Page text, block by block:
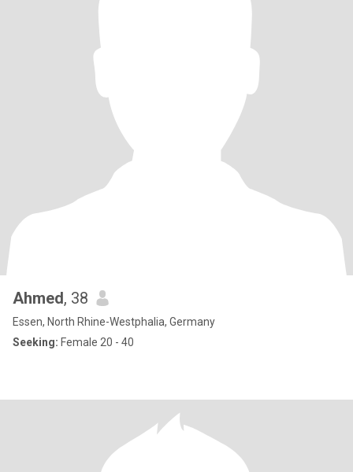
Ahmed, 38
Essen, North Rhine-Westphalia, Germany
Seeking: Female 20 - 40